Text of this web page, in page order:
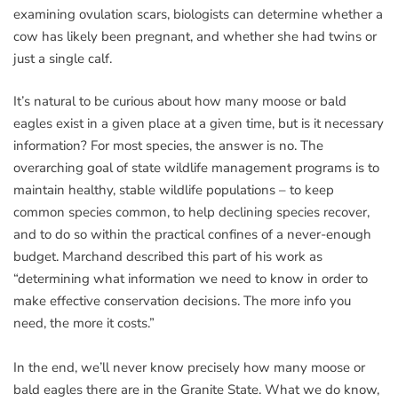
examining ovulation scars, biologists can determine whether a
cow has likely been pregnant, and whether she had twins or
just a single calf.
It’s natural to be curious about how many moose or bald
eagles exist in a given place at a given time, but is it necessary
information? For most species, the answer is no. The
overarching goal of state wildlife management programs is to
maintain healthy, stable wildlife populations – to keep
common species common, to help declining species recover,
and to do so within the practical confines of a never-enough
budget. Marchand described this part of his work as
“determining what information we need to know in order to
make effective conservation decisions. The more info you
need, the more it costs.”
In the end, we’ll never know precisely how many moose or
bald eagles there are in the Granite State. What we do know,